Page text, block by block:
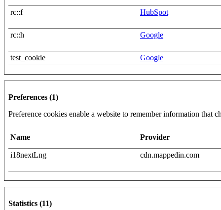
rc::f HubSpot
rc::h Google
test_cookie Google
Preferences (1)
Preference cookies enable a website to remember information that
Name Provider
i18nextLng cdn.mappedin.com
Statistics (11)